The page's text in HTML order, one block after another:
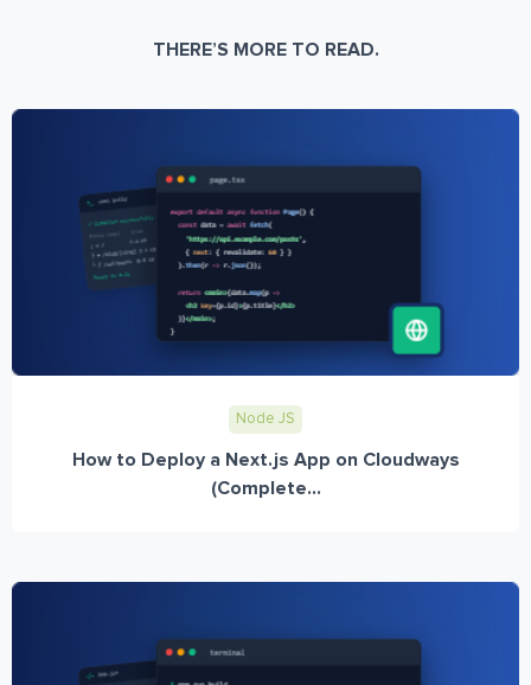
THERE’S MORE TO READ.
Node JS
How to Deploy a Next.js App on Cloudways
(Complete...